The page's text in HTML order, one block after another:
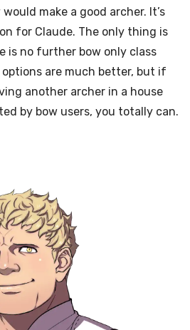
make a good archer. It’s
for Claude. The only thing is
is no further bow only class
are much better, but if
another archer in a house
by bow users, you totally can.